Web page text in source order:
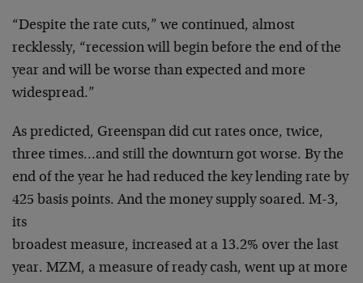
“Despite the rate cuts,” we continued, almost
recklessly, “recession will begin before the end of the
year and will be worse than expected and more
widespread.”
As predicted, Greenspan did cut rates once, twice,
three times…and still the downturn got worse. By the
end of the year he had reduced the key lending rate by
425 basis points. And the money supply soared. M-3,
its
broadest measure, increased at a 13.2% over the last
year. MZM, a measure of ready cash, went up at more